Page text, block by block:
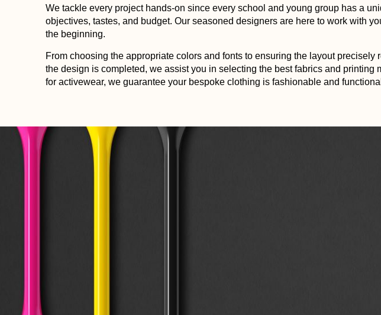
We tackle every project hands-on since every school and young group has a
objectives, tastes, and budget. Our seasoned designers are here to work with
the beginning.
From choosing the appropriate colors and fonts to ensuring the layout
the design is completed, we assist you in selecting the best fabrics and printing
for activewear, we guarantee your bespoke clothing is fashionable and